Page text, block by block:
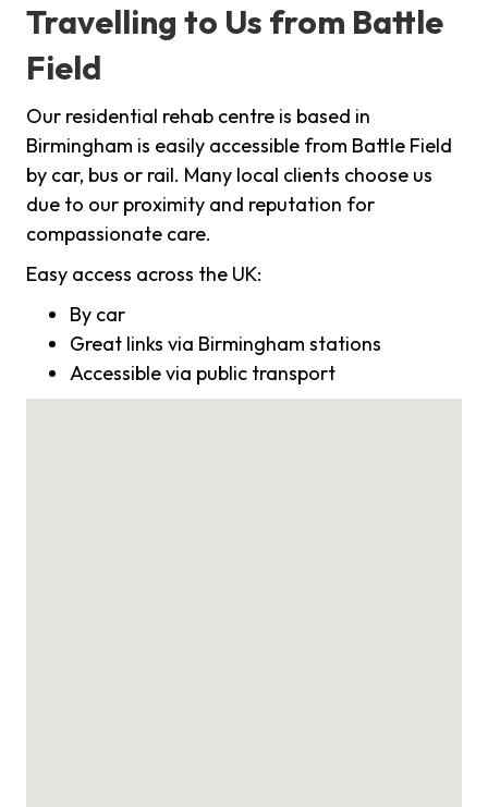
Travelling to Us from Battle
Field
Our residential rehab centre is based in
Birmingham is easily accessible from Battle Field
by car, bus or rail. Many local clients choose us
due to our proximity and reputation for
compassionate care.
Easy access across the UK:
By car
Great links via Birmingham stations
Accessible via public transport